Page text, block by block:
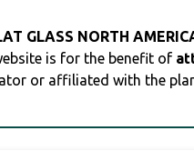
GLASS NORTH
is for the benefit of
or affiliated with the